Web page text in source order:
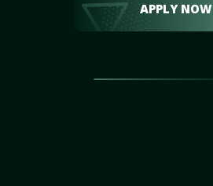
APPLY NOW